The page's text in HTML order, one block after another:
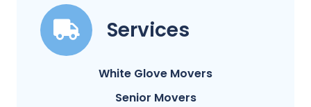
Services
White Glove Movers
Senior Movers